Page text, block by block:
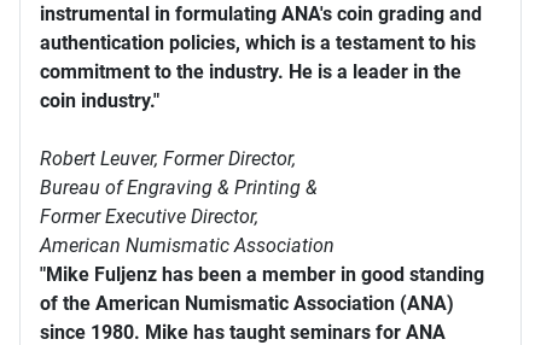
instrumental in formulating ANA's coin grading and
authentication policies, which is a testament to his
commitment to the industry. He is a leader in the
coin industry."
Robert Leuver, Former Director,
Bureau of Engraving & Printing &
Former Executive Director,
American Numismatic Association
"Mike Fuljenz has been a member in good standing
of the American Numismatic Association (ANA)
since 1980. Mike has taught seminars for ANA